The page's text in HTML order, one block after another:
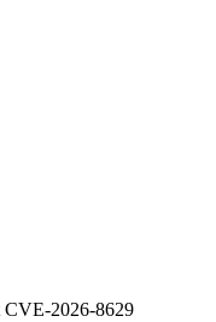
CVE-2026-8629